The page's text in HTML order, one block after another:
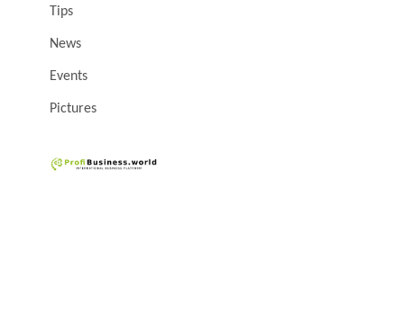
Tips
News
Events
Pictures